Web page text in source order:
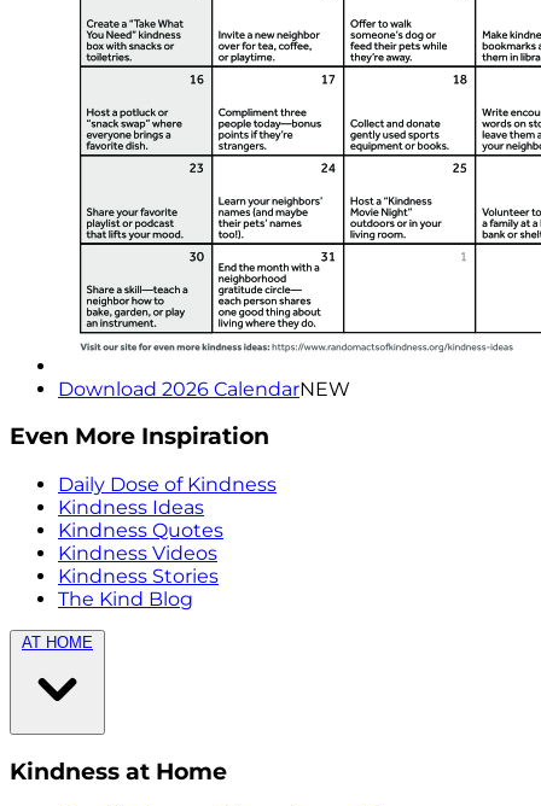
Download 2026 CalendarNEW
Even More Inspiration
Daily Dose of Kindness
Kindness Ideas
Kindness Quotes
Kindness Videos
Kindness Stories
The Kind Blog
AT HOME
Kindness at Home